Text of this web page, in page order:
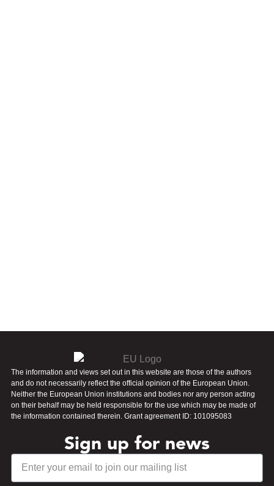
The information and views set out in this website are those of the authors
and do not necessarily reflect the official opinion of the European Union.
Neither the European Union institutions and bodies nor any person acting
on their behalf may be held responsible for the use which may be made of
the information contained therein. Grant agreement ID: 101095083
Sign up for news